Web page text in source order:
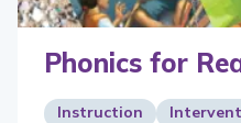
Phonics for
Instruction